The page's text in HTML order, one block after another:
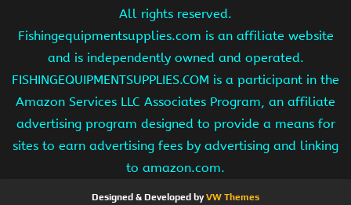
All rights reserved.
Fishingequipmentsupplies.com is an affiliate website
and is independently owned and operated.
FISHINGEQUIPMENTSUPPLIES.COM is a participant in the
Amazon Services LLC Associates Program, an affiliate
advertising program designed to provide a means for
sites to earn advertising fees by advertising and linking
to amazon.com.
Designed & Developed byVW Themes